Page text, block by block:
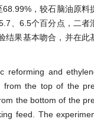
，较石脑油原料
、6.5个百分点，二者
结果基本吻合，并在此
reforming and
from the top of the
the bottom of the
feed. The